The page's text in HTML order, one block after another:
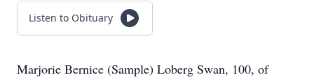
Listen to Obituary
Marjorie Bernice (Sample) Loberg Swan, 100, of